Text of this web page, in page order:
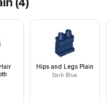
Hips and Legs Plain
Dark Blue